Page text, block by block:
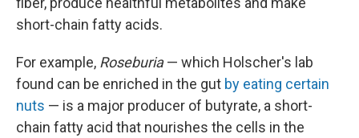
short-chain fatty acids.
For example, Roseburia— which Holscher's lab
found can be enriched in the gut by eating certain
nuts — is a major producer of butyrate, a short-
chain fatty acid that nourishes the cells in the